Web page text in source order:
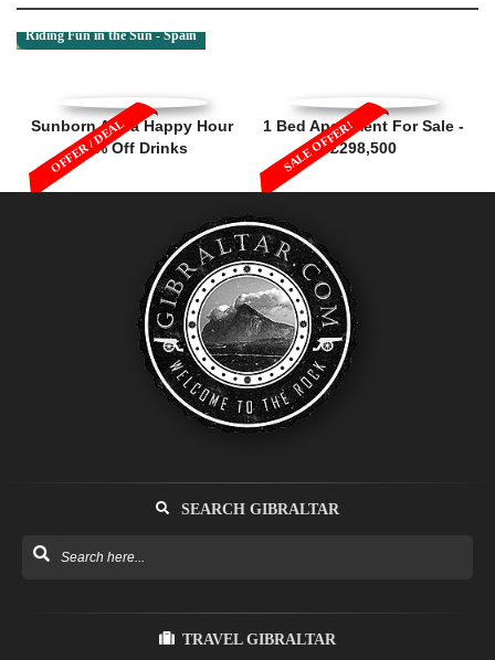
Riding Fun in the Sun - Spain
Sunborn Aqua Happy Hour
50% Off Drinks
OFFER / DEAL
1 Bed Apartment For Sale -
£298,500
SALE OFFER!
SEARCH GIBRALTAR
TRAVEL GIBRALTAR